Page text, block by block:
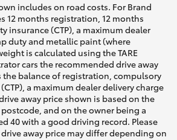
includes on road costs. For Brand
12 months registration, 12 months
insurance (CTP), a maximum dealer
duty and metallic paint (where
is calculated using the TARE
cars the recommended drive away
the balance of registration, compulsory
a maximum dealer delivery charge
away price shown is based on the
and on the owner being a
40 with a good driving record. Please
away price may differ depending on